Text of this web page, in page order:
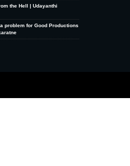
the Hell | Udayanthi
problem for Good Productions